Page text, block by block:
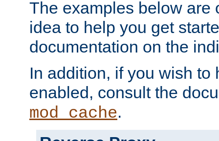
The examples below are
idea to help you get
documentation on the
In addition, if you wish to
enabled, consult the
mod_cache.